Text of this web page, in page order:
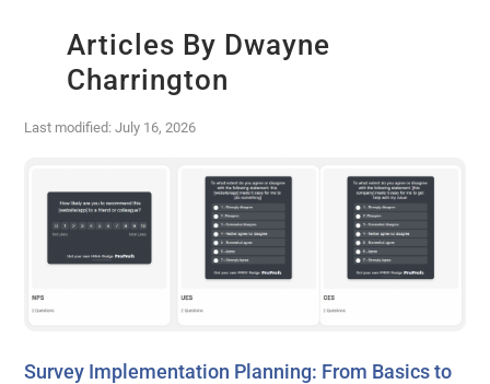
Articles By Dwayne
Charrington
Last modified: July 16, 2026
Survey Implementation Planning: From Basics to